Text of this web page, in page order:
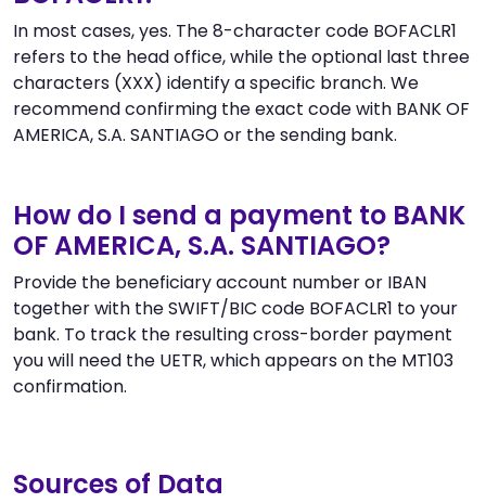
In most cases, yes. The 8-character code BOFACLR1
refers to the head office, while the optional last three
characters (XXX) identify a specific branch. We
recommend confirming the exact code with BANK OF
AMERICA, S.A. SANTIAGO or the sending bank.
How do I send a payment to BANK
OF AMERICA, S.A. SANTIAGO?
Provide the beneficiary account number or IBAN
together with the SWIFT/BIC code BOFACLR1 to your
bank. To track the resulting cross-border payment
you will need the UETR, which appears on the MT103
confirmation.
Sources of Data